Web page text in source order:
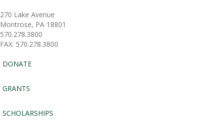
270 Lake Avenue
Montrose, PA 18801
570.278.3800
FAX: 570.278.3800
DONATE
GRANTS
SCHOLARSHIPS